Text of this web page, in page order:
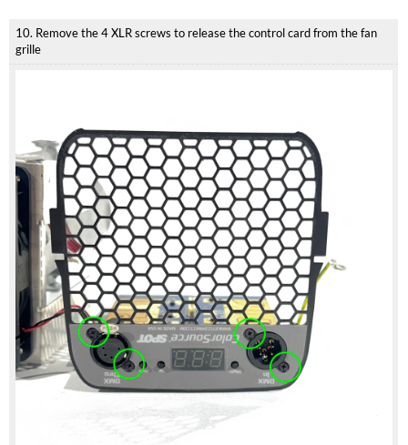
10. Remove the 4 XLR screws to release the control card from the fan
grille